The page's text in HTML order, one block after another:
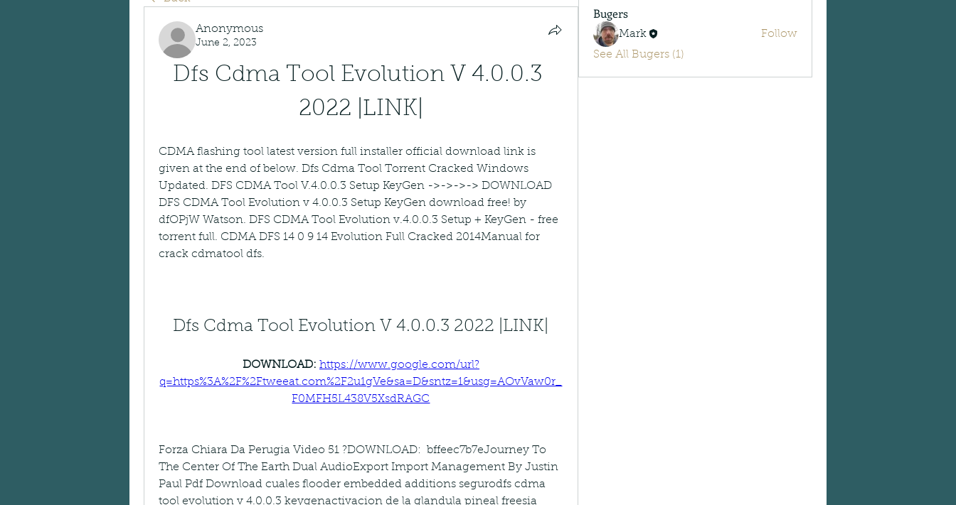
Anonymous
June 2, 2023
Dfs Cdma Tool Evolution V 4.0.0.3
2022 |LINK|
CDMA flashing tool latest version full installer official download link is
given at the end of below. Dfs Cdma Tool Torrent Cracked Windows
Updated. DFS CDMA Tool V.4.0.0.3 Setup KeyGen ->->->-> DOWNLOAD
DFS CDMA Tool Evolution v 4.0.0.3 Setup KeyGen download free! by
dfOPjW Watson. DFS CDMA Tool Evolution v.4.0.0.3 Setup + KeyGen - free
torrent full. CDMA DFS 14 0 9 14 Evolution Full Cracked 2014Manual for
crack cdmatool dfs.
Dfs Cdma Tool Evolution V 4.0.0.3 2022 |LINK|
DOWNLOAD: https://www.google.com/url?
q=https%3A%2F%2Ftweeat.com%2F2u1gVe&sa=D&sntz=1&usg=AOvVaw0r_
F0MFH5L438V5XsdRAGC
Forza Chiara Da Perugia Video 51 ?DOWNLOAD:  bffeec7b7eJourney To
The Center Of The Earth Dual AudioExport Import Management By Justin
Paul Pdf Download cuales flooder embedded additions segurodfs cdma
tool evolution v 4.0.0.3 keygenactivacion de la glandula pineal freesia
Bugers
Mark
Follow
See All Bugers (1)